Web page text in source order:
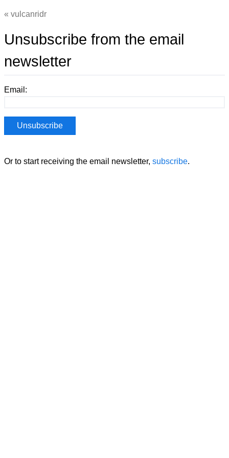
vulcanridr
Unsubscribe from the email
newsletter
Email:
Or to start receiving the email newsletter, subscribe.